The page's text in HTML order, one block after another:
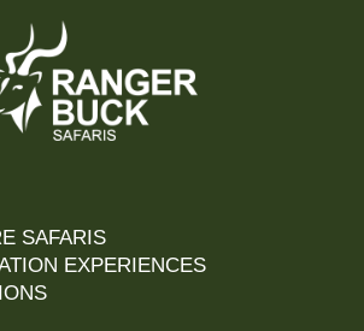
SAFARIS
EXPERIENCES